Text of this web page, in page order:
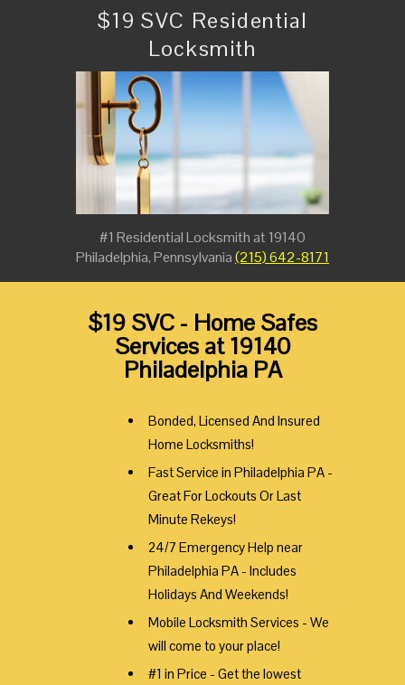
$19 SVC Residential
Locksmith
#1 Residential Locksmith at 19140
Philadelphia, Pennsylvania(215) 642-8171
$19 SVC - Home Safes
Services at 19140
Philadelphia PA
Bonded, Licensed And Insured
Home Locksmiths!
Fast Service in Philadelphia PA -
Great For Lockouts Or Last
Minute Rekeys!
24/7 Emergency Help near
Philadelphia PA - Includes
Holidays And Weekends!
Mobile Locksmith Services - We
will come to your place!
#1 in Price - Get the lowest